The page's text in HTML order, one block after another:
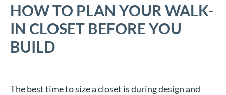
HOW TO PLAN YOUR WALK-
IN CLOSET BEFORE YOU
BUILD
The best time to size a closet is during design and